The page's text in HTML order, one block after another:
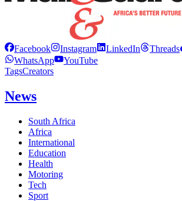
Facebook Instagram LinkedIn Threads
WhatsApp
YouTube
TagsCreators
News
South Africa
Africa
International
Education
Health
Motoring
Tech
Sport